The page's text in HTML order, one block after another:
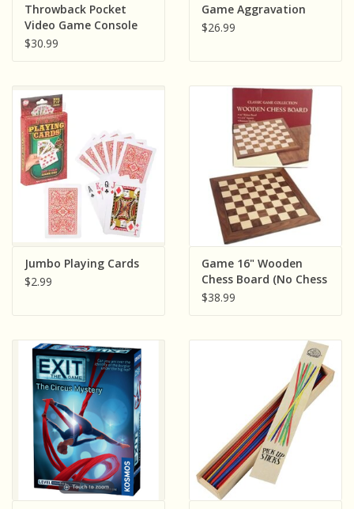
Throwback Pocket
Video Game Console
$30.99
Game Aggravation
$26.99
Jumbo Playing Cards
$2.99
Game 16" Wooden
Chess Board (No Chess
Men)
$38.99